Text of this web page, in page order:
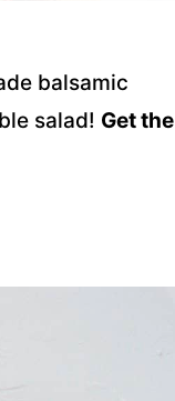
balsamic
salad! Get the